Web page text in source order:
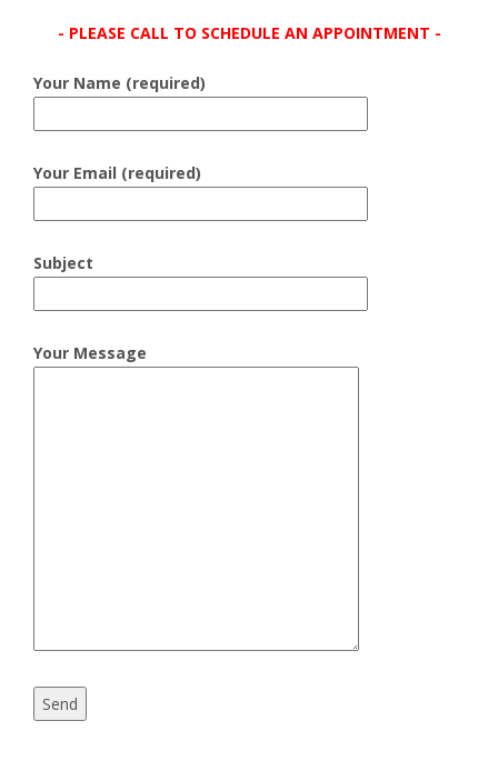
- PLEASE CALL TO SCHEDULE AN APPOINTMENT -
Your Name (required)
Your Email (required)
Subject
Your Message